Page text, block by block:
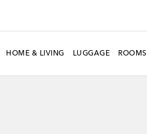
HOME & LIVING LUGGAGE ROOMS